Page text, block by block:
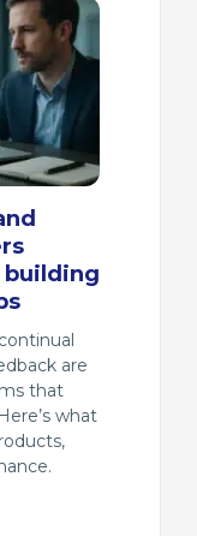
building
are
that
what